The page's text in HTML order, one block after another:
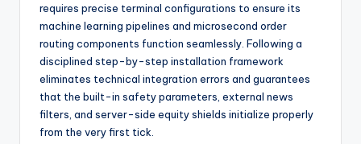
requires precise terminal configurations to ensure its
machine learning pipelines and microsecond order
routing components function seamlessly. Following a
disciplined step-by-step installation framework
eliminates technical integration errors and guarantees
that the built-in safety parameters, external news
filters, and server-side equity shields initialize properly
from the very first tick.